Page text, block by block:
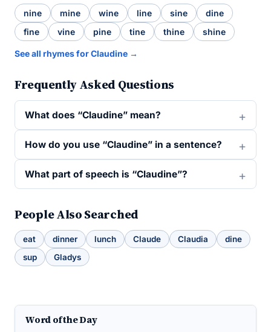
nine mine wine line sine
dine
fine
vine pine tine thine shine
See all rhymes for Claudine →
Frequently Asked Questions
What does “Claudine” mean?
How do you use “Claudine” in a sentence?
What part of speech is “Claudine”?
People Also Searched
eat dinner lunch Claude Claudia
dine
sup
Gladys
Word of the Day